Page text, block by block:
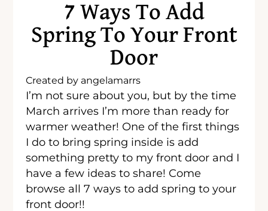
7 Ways To Add
Spring To Your Front
Door
Created by angelamarrs
I’m not sure about you, but by the time
March arrives I’m more than ready for
warmer weather! One of the first things
I do to bring spring inside is add
something pretty to my front door and I
have a few ideas to share! Come
browse all 7 ways to add spring to your
front door!!